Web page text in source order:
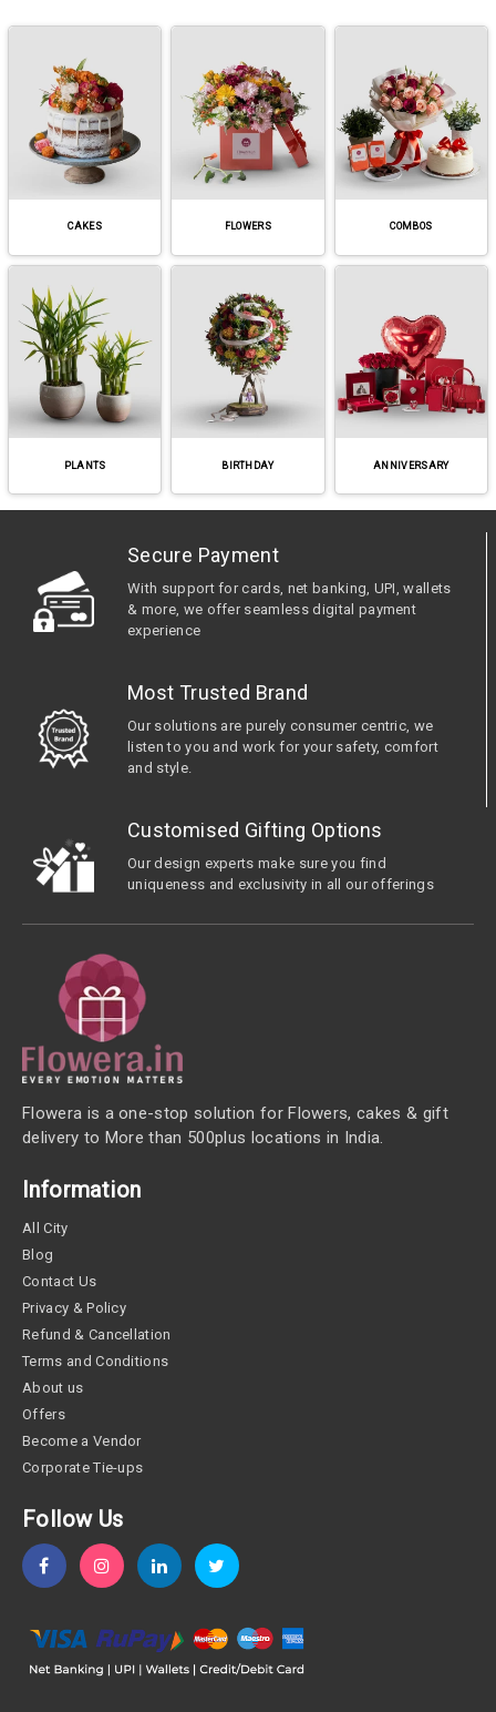
CAKES FLOWERS COMBOS
PLANTS BIRTHDAY ANNIVERSARY
Secure Payment
With support for cards, net banking, UPI, wallets
& more, we offer seamless digital payment
experience
Most Trusted Brand
Our solutions are purely consumer centric, we
listen to you and work for your safety, comfort
and style.
Customised Gifting Options
Our design experts make sure you find
uniqueness and exclusivity in all our offerings
Flowera is a one-stop solution for Flowers, cakes & gift
delivery to More than 500plus locations in India.
Information
All City
Blog
Contact Us
Privacy & Policy
Refund & Cancellation
Terms and Conditions
About us
Offers
Become a Vendor
Corporate Tie-ups
Follow Us